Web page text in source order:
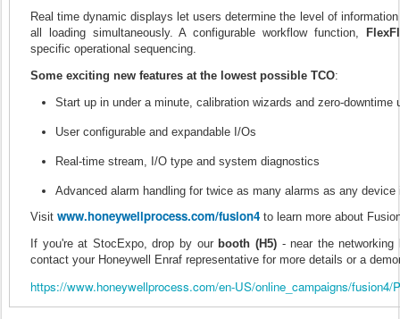
Real time dynamic displays let users determine the level of
all loading simultaneously. A configurable workflow function,
specific operational sequencing.
Some exciting new features at the lowest possible TCO:
Start up in under a minute, calibration wizards and zero-downtime
User configurable and expandable I/Os
Real-time stream, I/O type and system diagnostics
Advanced alarm handling for twice as many alarms as any device
Visit www.honeywellprocess.com/fusion4 to learn more about
If you're at StocExpo, drop by our booth (H5)- near the networking
contact your Honeywell Enraf representative for more details or a
https://www.honeywellprocess.com/en-US/online_campaigns/fusion4/